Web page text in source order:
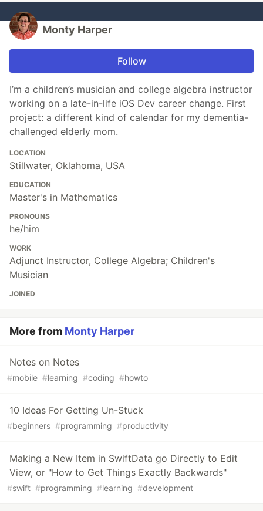
Monty Harper
Follow
I’m a children’s musician and college algebra instructor
working on a late-in-life iOS Dev career change. First
project: a different kind of calendar for my dementia-
challenged elderly mom.
LOCATION
Stillwater, Oklahoma, USA
EDUCATION
Master's in Mathematics
PRONOUNS
he/him
WORK
Adjunct Instructor, College Algebra; Children's
Musician
JOINED
More from Monty Harper
Notes on Notes
#mobile #learning #coding #howto
10 Ideas For Getting Un-Stuck
#beginners #programming #productivity
Making a New Item in SwiftData go Directly to Edit
View, or "How to Get Things Exactly Backwards"
#swift #programming #learning #development